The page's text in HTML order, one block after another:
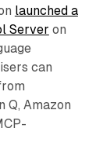
launched a
Server on
can
Q, Amazon